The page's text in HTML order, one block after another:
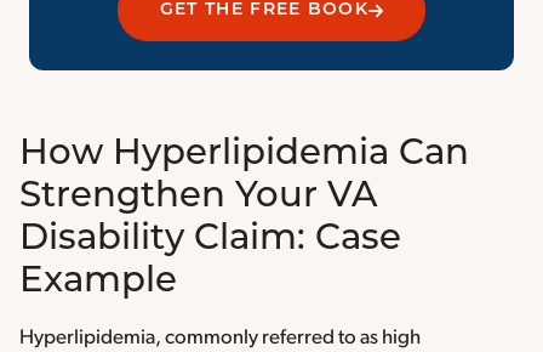
GET THE FREE BOOK
How Hyperlipidemia Can
Strengthen Your VA
Disability Claim: Case
Example
Hyperlipidemia, commonly referred to as high